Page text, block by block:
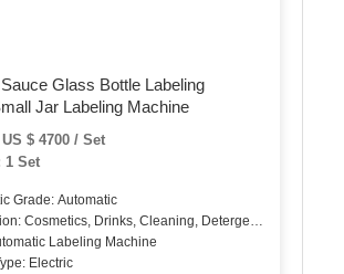
Glass Bottle Labeling
Jar Labeling Machine
$ 4700 / Set
1 Set
Grade: Automatic
Cosmetics, Drinks, Cleaning, Detergent, Skin Care
Labeling Machine
Electric